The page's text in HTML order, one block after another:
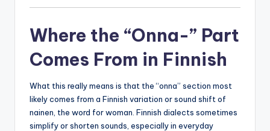
Where the “Onna-” Part
Comes From in Finnish
What this really means is that the “onna” section most
likely comes from a Finnish variation or sound shift of
nainen, the word for woman. Finnish dialects sometimes
simplify or shorten sounds, especially in everyday